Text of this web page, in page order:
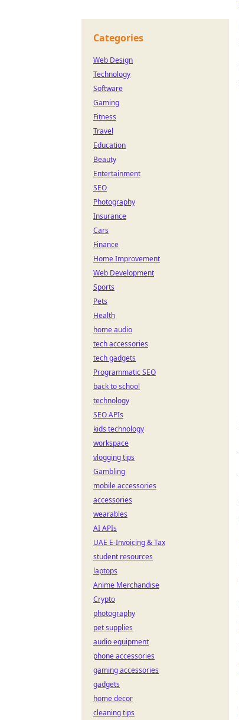
Categories
Web Design
Technology
Software
Gaming
Fitness
Travel
Education
Beauty
Entertainment
SEO
Photography
Insurance
Cars
Finance
Home Improvement
Web Development
Sports
Pets
Health
home audio
tech accessories
tech gadgets
Programmatic SEO
back to school
technology
SEO APIs
kids technology
workspace
vlogging tips
Gambling
mobile accessories
accessories
wearables
AI APIs
UAE E-Invoicing & Tax
student resources
laptops
Anime Merchandise
Crypto
photography
pet supplies
audio equipment
phone accessories
gaming accessories
gadgets
home decor
cleaning tips